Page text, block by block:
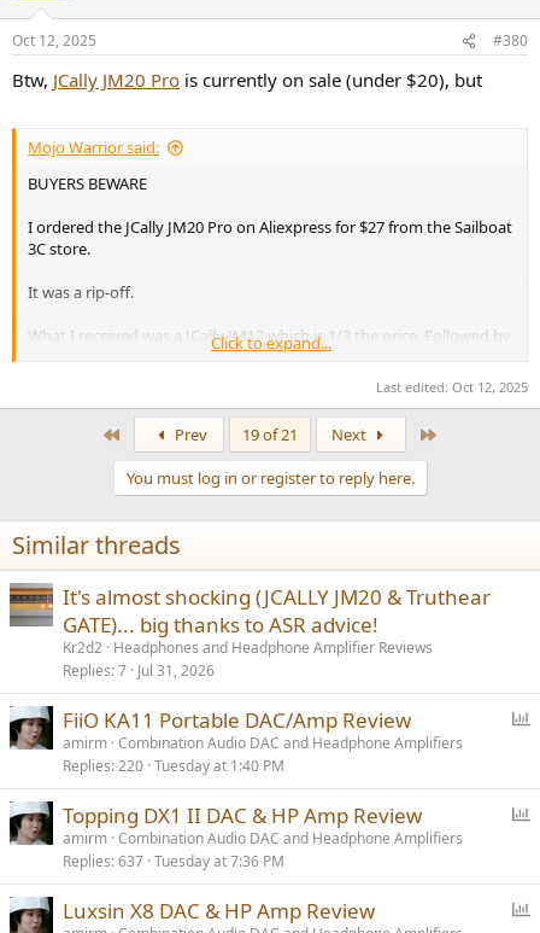
s
Oct 12, 2025 #380
Btw, JCally JM20 Pro is currently on sale (under $20), but
Mojo Warrior said:
BUYERS BEWARE
I ordered the JCally JM20 Pro on Aliexpress for $27 from the Sailboat
3C store.
It was a rip-off.
What I received was a JCally JM12 which is 1/3 the price. Followed by
weeks of poor and uncooperative messaging by the seller. Rather
than honor the buyer protection policy I got the "run around".
The seller claimed, without proof, that I provided the wrong address
to my home ( ! ) Asked for photos of the item and the packaging it
arrived in. That the package was waiting at the Post office (I went
there but there was no record of any package from the seller) and
item even though I already complained that I was sent the wrong
item and sent photographic evidence.
I have requested a refund or to be sent the item that I had ordered
and paid for but the seller has not responded to these requests.
Click to expand...
Last edited: Oct 12, 2025
Prev 19 of 21 Next
You must log in or register to reply here.
Similar threads
It's almost shocking (JCALLY JM20 & Truthear
GATE)... big thanks to ASR advice!
Kr2d2 Headphones and Headphone Amplifier Reviews
Replies 7 Jul 31, 2026
l
FiiO KA11 Portable DAC/Amp Review
amirm Combination Audio DAC and Headphone Amplifiers
Replies 220 Tuesday at 1:40 PM
l
Topping DX1 II DAC & HP Amp Review
amirm Combination Audio DAC and Headphone Amplifiers
Replies 637 Tuesday at 7:36 PM
Luxsin X8 DAC & HP Amp Review